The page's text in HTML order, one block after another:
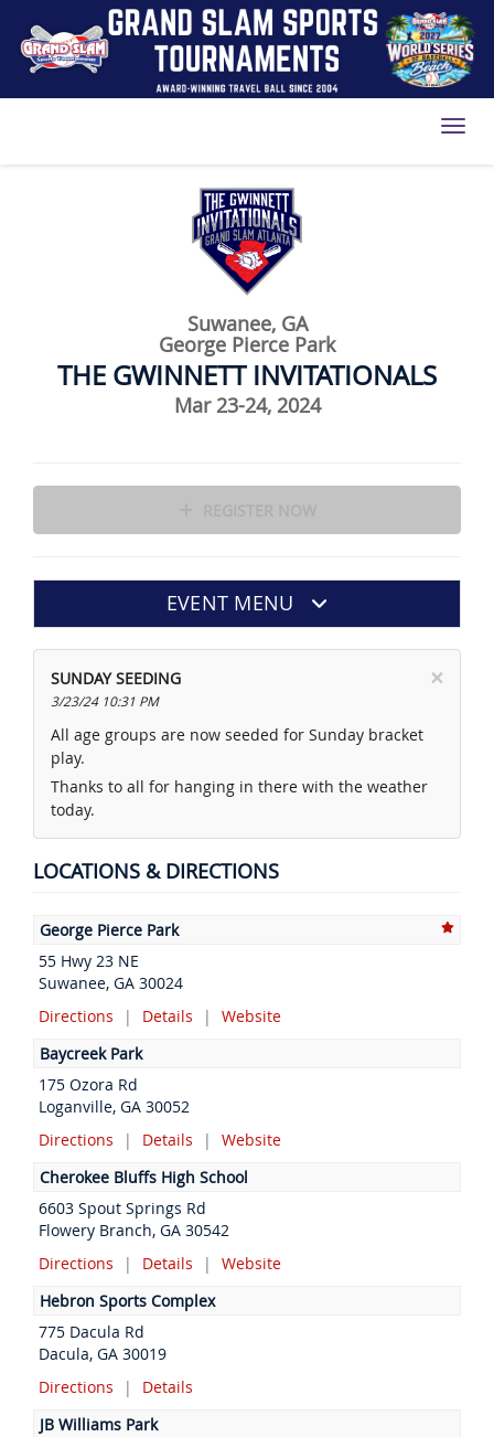
Suwanee, GA
George Pierce Park
THE GWINNETT INVITATIONALS
Mar 23-24, 2024
EVENT MENU
×
SUNDAY SEEDING
3/23/24 10:31 PM
All age groups are now seeded for Sunday bracket
play.
Thanks to all for hanging in there with the weather
today.
LOCATIONS & DIRECTIONS
George Pierce Park
55 Hwy 23 NE
Suwanee, GA 30024
Directions
| Details |
Website
Baycreek Park
175 Ozora Rd
Loganville, GA 30052
Directions
| Details |
Website
Cherokee Bluffs High School
6603 Spout Springs Rd
Flowery Branch, GA 30542
Directions
| Details |
Website
Hebron Sports Complex
775 Dacula Rd
Dacula, GA 30019
Directions
|
Details
JB Williams Park